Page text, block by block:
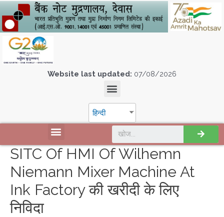
Website last updated: 07/08/2026
हिन्दी
SITC Of HMI Of Wilhemn
Niemann Mixer Machine At
Ink Factory की खरीदी के लिए
निविदा